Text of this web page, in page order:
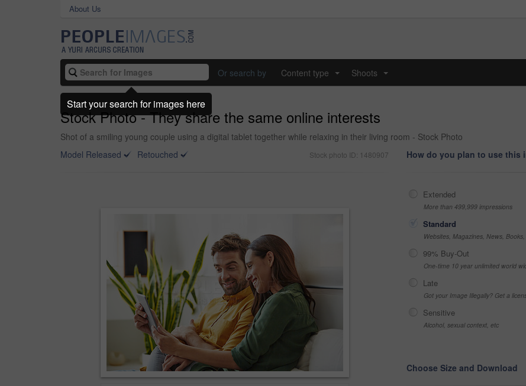
About Us
Or search by Content type Shoots
Stock Photo - They share the same online interests
Shot of a smiling young couple using a digital tablet together while relaxing in their living room - Stock Photo
Model Released
Retouched Stock photo ID: 1480907 How do you plan to use this
Extended
More than 499,999 impressions
Standard
Websites, Magazines, News,
99% Buy-Out
One-time 10 year unlimited world
Late
Got your Image Illegally? Get a
Sensitive
Alcohol, sexual context, etc
Choose Size and Download
Start your search for images here